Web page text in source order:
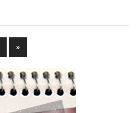
Next
Posts
»